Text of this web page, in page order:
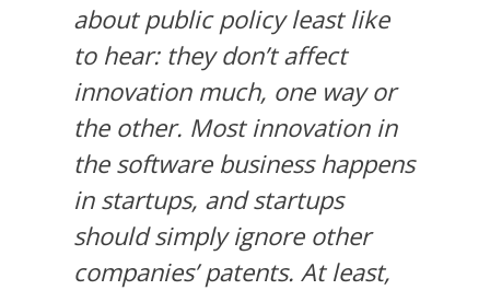
about public policy least like
to hear: they don’t affect
innovation much, one way or
the other. Most innovation in
the software business happens
in startups, and startups
should simply ignore other
companies’ patents. At least,